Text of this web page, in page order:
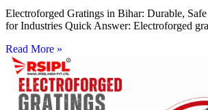
Electroforged Gratings in Bihar: Durable,
for Industries Quick Answer: Electroforged
Read More »